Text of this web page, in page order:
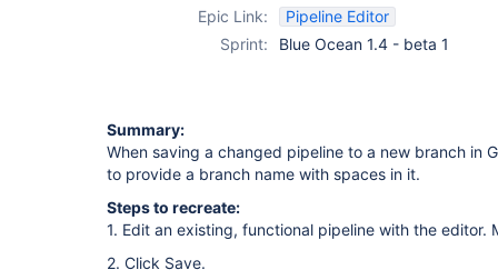
Epic Link:
Pipeline Editor
Sprint:
Blue Ocean 1.4 - beta 1
Summary:
When saving a changed pipeline to a new branch in
to provide a branch name with spaces in it.
Steps to recreate:
1. Edit an existing, functional pipeline with the editor.
2. Click Save.